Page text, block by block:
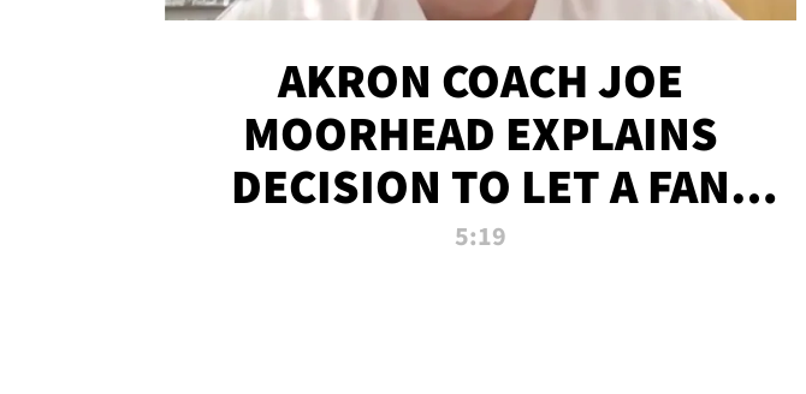
AKRON COACH JOE
MOORHEAD EXPLAINS
DECISION TO LET A FAN
CALL PLAYS
5:19